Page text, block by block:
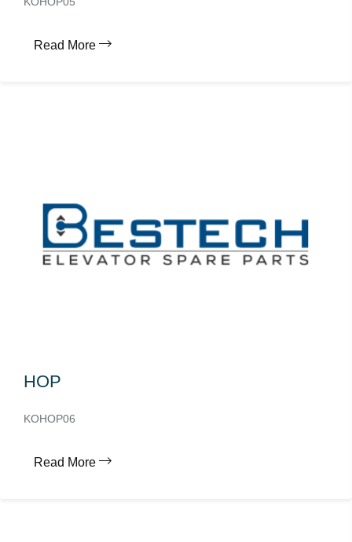
Read More
HOP
KOHOP06
Read More